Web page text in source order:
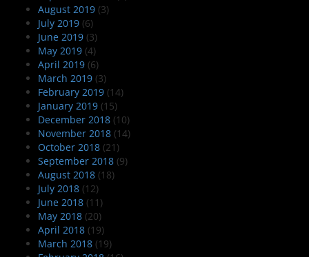
August 2019 (3)
July 2019 (6)
June 2019 (3)
May 2019 (4)
April 2019 (6)
March 2019 (3)
February 2019 (14)
January 2019 (15)
December 2018 (10)
November 2018 (14)
October 2018 (21)
September 2018 (9)
August 2018 (18)
July 2018 (12)
June 2018 (11)
May 2018 (20)
April 2018 (19)
March 2018 (19)